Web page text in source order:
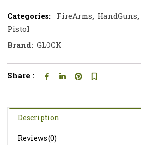
Categories: FireArms, HandGuns,
Pistol
Brand: GLOCK
Share :
Description
Reviews (0)